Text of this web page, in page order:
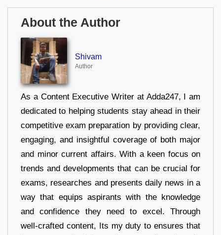
About the Author
Shivam
Author
As a Content Executive Writer at Adda247, I am
dedicated to helping students stay ahead in their
competitive exam preparation by providing clear,
engaging, and insightful coverage of both major
and minor current affairs. With a keen focus on
trends and developments that can be crucial for
exams, researches and presents daily news in a
way that equips aspirants with the knowledge
and confidence they need to excel. Through
well-crafted content, Its my duty to ensures that